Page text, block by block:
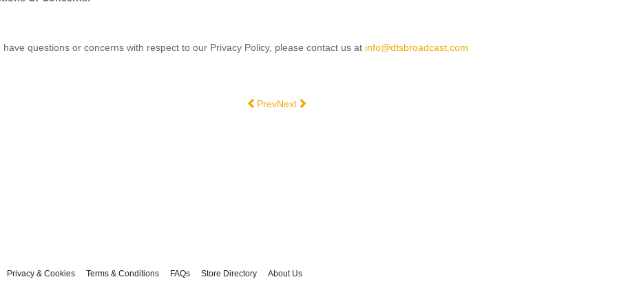
have questions or concerns with respect to our Privacy Policy, please contact us at info@dtsbroadcast.com
Previous article: Terms & Conditions
PrevNext article: DTS Broadcast - Services
Next
Privacy & Cookies Terms & Conditions FAQs Store Directory About Us